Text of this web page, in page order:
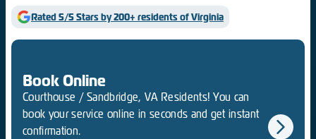
Rated 5/5 Stars by 200+ residents of Virginia
Book Online
Courthouse / Sandbridge, VA Residents! You can
book your service online in seconds and get instant
confirmation.